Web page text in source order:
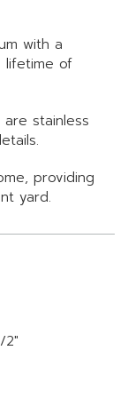
with a
lifetime of
stainless
providing
yard.
2"